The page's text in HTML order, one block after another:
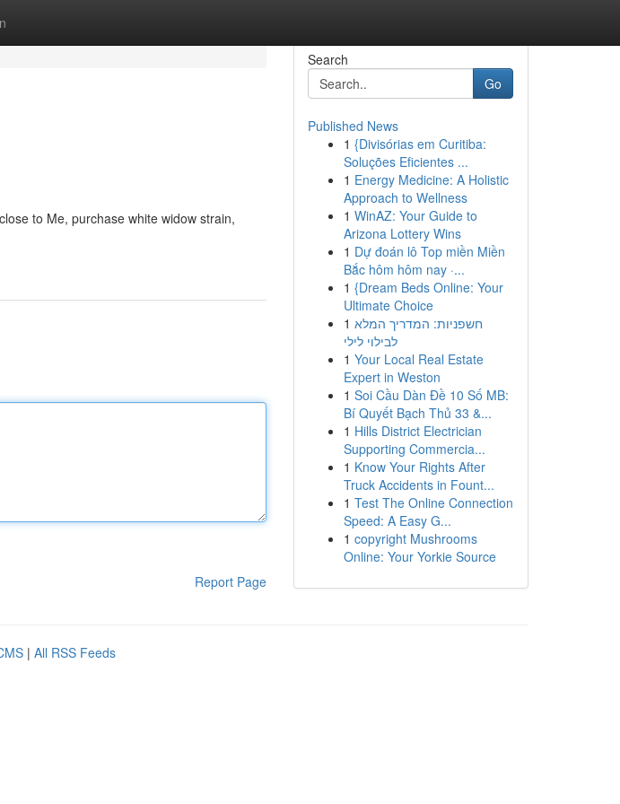
to Me, purchase white widow strain,
Report Page
Search
Go
Published News
1 {Divisórias em Curitiba:
Soluções Eficientes ...
1 Energy Medicine: A Holistic
Approach to Wellness
1 WinAZ: Your Guide to
Arizona Lottery Wins
1 Dự đoán lô Top miền Miền
Bắc hôm hôm nay ·...
1 {Dream Beds Online: Your
Ultimate Choice
1 חשפניות: המדריך המלא
לבילוי לילי
1 Your Local Real Estate
Expert in Weston
1 Soi Cầu Dàn Đề 10 Số MB:
Bí Quyết Bạch Thủ 33 &...
1 Hills District Electrician
Supporting Commercia...
1 Know Your Rights After
Truck Accidents in Fount...
1 Test The Online Connection
Speed: A Easy G...
1 copyright Mushrooms
Online: Your Yorkie Source
| All RSS Feeds